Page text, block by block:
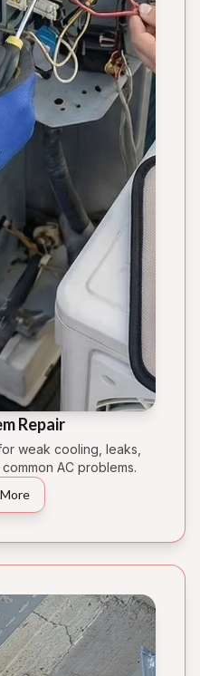
Repair
weak cooling, leaks,
AC problems.